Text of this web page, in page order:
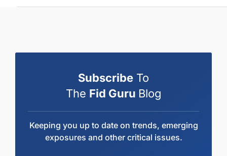
Subscribe To
The Fid Guru Blog
Keeping you up to date on trends, emerging
exposures and other critical issues.